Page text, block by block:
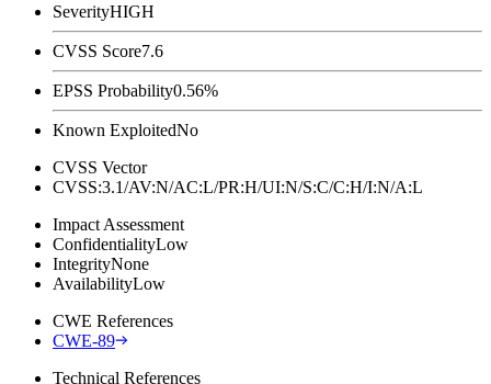
SeverityHIGH
CVSS Score7.6
EPSS Probability0.56%
Known ExploitedNo
CVSS Vector
CVSS:3.1/AV:N/AC:L/PR:H/UI:N/S:C/C:H/I:N/A:L
Impact Assessment
ConfidentialityLow
IntegrityNone
AvailabilityLow
CWE References
CWE-89
Technical References